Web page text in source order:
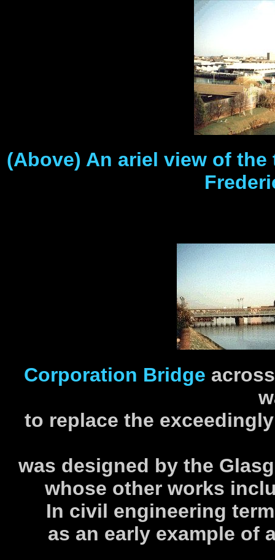
(Above) An ariel view of
Corporation Bridge
to replace the
was designed by the
whose other works
In civil engineering
as an early example of